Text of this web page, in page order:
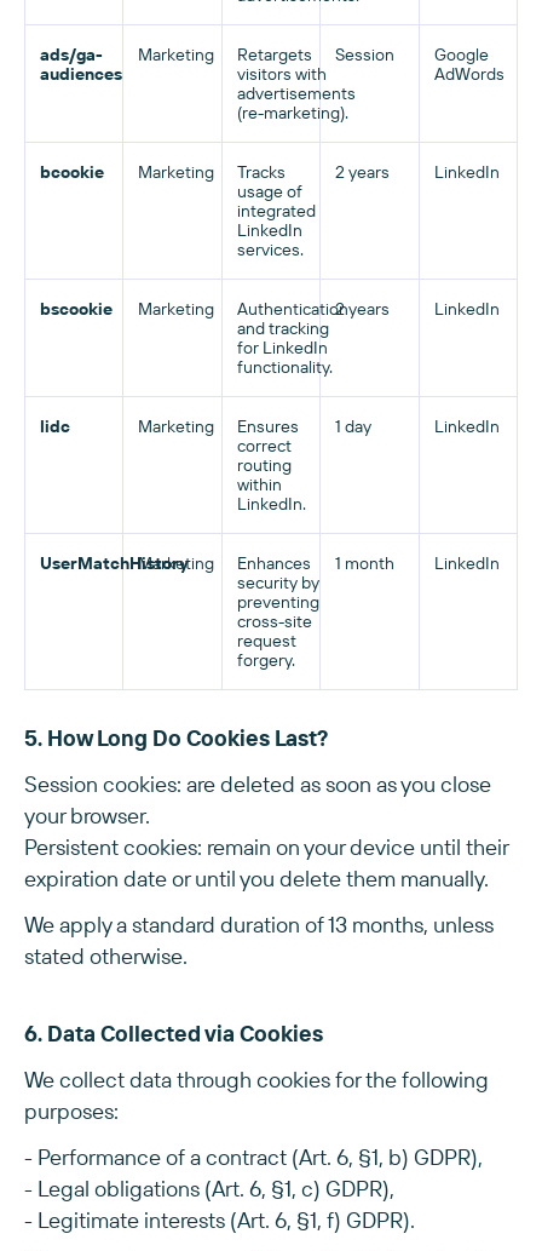
ads/ga-
audiences
Marketing
Retargets
visitors with
advertisements
(re-marketing).
Session
Google
AdWords
bcookie Marketing
Tracks
usage of
integrated
LinkedIn
services.
2 years LinkedIn
bscookie Marketing
Authentication
and tracking
for LinkedIn
functionality.
2 years LinkedIn
lidc Marketing
Ensures
correct
routing
within
LinkedIn.
1 day LinkedIn
UserMatchHistory
Marketing
Enhances
security by
preventing
cross-site
request
forgery.
1 month LinkedIn
5. How Long Do Cookies Last?
Session cookies: are deleted as soon as you close
your browser.
Persistent cookies: remain on your device until their
expiration date or until you delete them manually.
We apply a standard duration of 13 months, unless
stated otherwise.
6. Data Collected via Cookies
We collect data through cookies for the following
purposes:
- Performance of a contract (Art. 6, §1, b) GDPR),
- Legal obligations (Art. 6, §1, c) GDPR),
- Legitimate interests (Art. 6, §1, f) GDPR).